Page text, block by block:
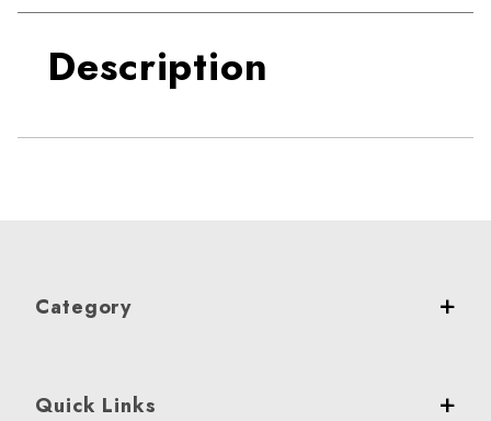
Description
Category
Quick Links